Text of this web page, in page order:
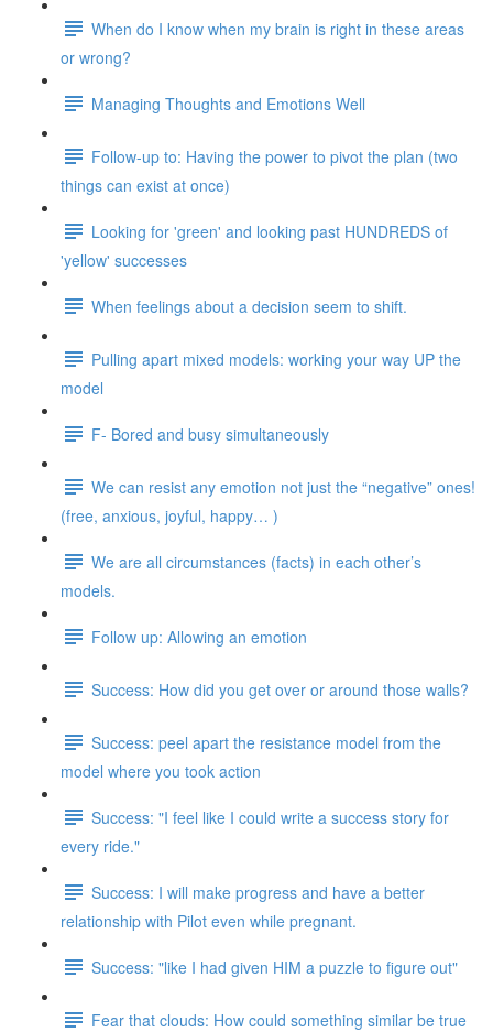
When do I know when my brain is right in these areas
or wrong?
Managing Thoughts and Emotions Well
Follow-up to: Having the power to pivot the plan (two
things can exist at once)
Looking for 'green' and looking past HUNDREDS of
'yellow' successes
When feelings about a decision seem to shift.
Pulling apart mixed models: working your way UP the
model
F- Bored and busy simultaneously
We can resist any emotion not just the “negative” ones!
(free, anxious, joyful, happy… )
We are all circumstances (facts) in each other’s
models.
Follow up: Allowing an emotion
Success: How did you get over or around those walls?
Success: peel apart the resistance model from the
model where you took action
Success: "I feel like I could write a success story for
every ride."
Success: I will make progress and have a better
relationship with Pilot even while pregnant.
Success: "like I had given HIM a puzzle to figure out"
Fear that clouds: How could something similar be true